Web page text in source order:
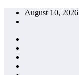
Skip
August 10, 2026